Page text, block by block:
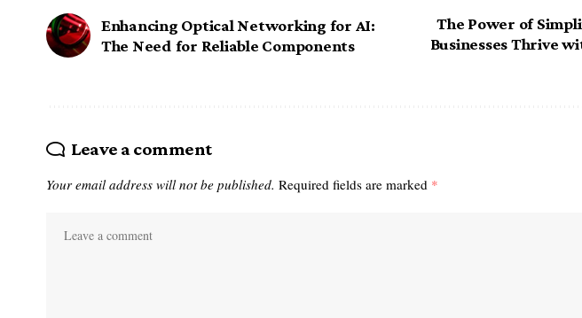
Enhancing Optical Networking for AI:
The Need for Reliable Components
The Power of
Businesses Thrive
Leave a comment
Your email address will not be published. Required fields are marked *